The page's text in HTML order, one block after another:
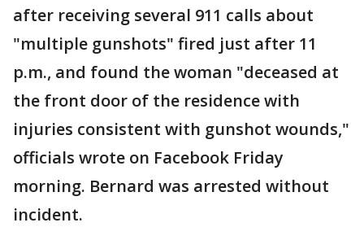
after receiving several 911 calls about
"multiple gunshots" fired just after 11
p.m., and found the woman "deceased at
the front door of the residence with
injuries consistent with gunshot wounds,"
officials wrote on Facebook Friday
morning. Bernard was arrested without
incident.